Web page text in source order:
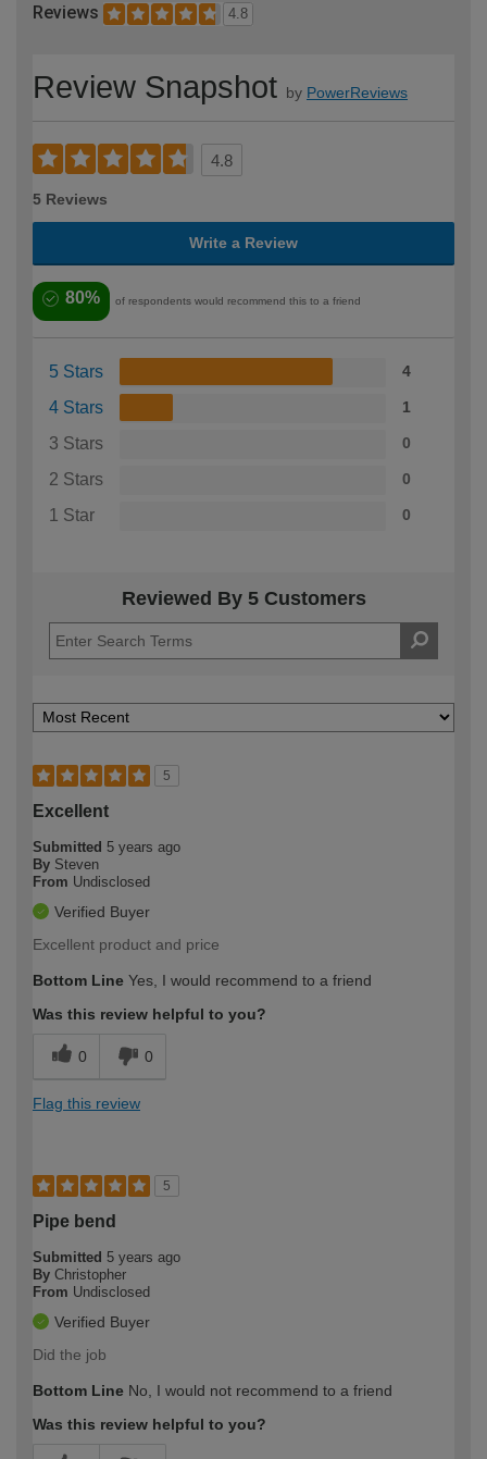
Reviews 4.8
Review Snapshot by PowerReviews
4.8
5 Reviews
Write a Review
80% of respondents would recommend this to a friend
5 Stars 4
4 Stars 1
3 Stars 0
2 Stars 0
1 Star 0
Reviewed By 5 Customers
5
Excellent
Submitted 5 years ago
By Steven
From Undisclosed
Verified Buyer
Excellent product and price
Bottom Line Yes, I would recommend to a friend
Was this review helpful to you?
0 0
Flag this review
5
Pipe bend
Submitted 5 years ago
By Christopher
From Undisclosed
Verified Buyer
Did the job
Bottom Line No, I would not recommend to a friend
Was this review helpful to you?